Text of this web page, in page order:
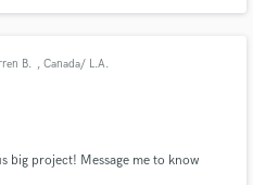
B. , Canada/ L.A.
big project! Message me to know